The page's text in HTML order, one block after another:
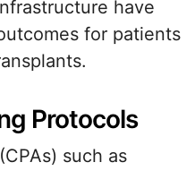
have
for patients
Protocols
such as